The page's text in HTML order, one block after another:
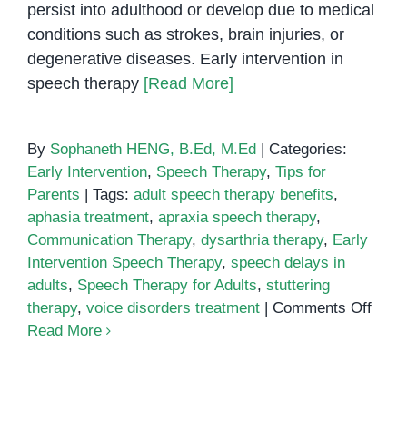
persist into adulthood or develop due to medical
conditions such as strokes, brain injuries, or
degenerative diseases. Early intervention in
speech therapy [Read More]
By Sophaneth HENG, B.Ed, M.Ed
Categories:
Early Intervention, Speech Therapy, Tips for
Parents
Tags: adult speech therapy benefits,
aphasia treatment, apraxia speech therapy,
Communication Therapy, dysarthria therapy, Early
Intervention Speech Therapy, speech delays in
adults, Speech Therapy for Adults, stuttering
therapy, voice disorders treatment Comments Offon
Read More